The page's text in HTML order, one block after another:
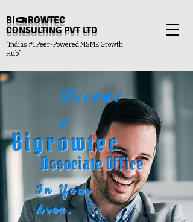
BIGROWTEC
CONSULTING PVT LTD
“India’s #1 Peer-Powered MSME Growth
Hub”
Become
a
Bigrowtec
Associate Office
In Your
Area.